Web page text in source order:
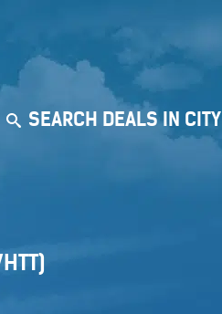
SEARCH DEALS IN CITY